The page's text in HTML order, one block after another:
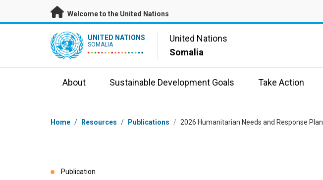
Skip to main content
Welcome to the United Nations
UN Logo UNITED NATIONS
SOMALIA
United Nations
Somalia
About Sustainable Development Goals Take Action
Breadcrumb
Home / Resources / Publications / 2026 Humanitarian Needs and Response Plan
Publication